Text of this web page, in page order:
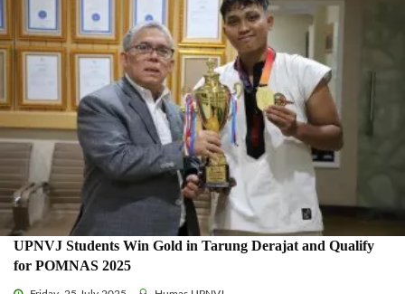
UPNVJ Students Win Gold in Tarung Derajat and Qualify
for POMNAS 2025